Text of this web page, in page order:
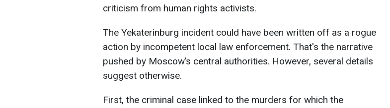
criticism from human rights activists.
The Yekaterinburg incident could have been written off as a rogue
action by incompetent local law enforcement. That's the narrative
pushed by Moscow’s central authorities. However, several details
suggest otherwise.
First, the criminal case linked to the murders for which the